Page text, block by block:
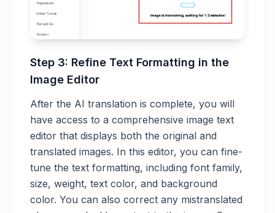
Step 3: Refine Text Formatting in the
Image Editor
After the AI translation is complete, you will
have access to a comprehensive image text
editor that displays both the original and
translated images. In this editor, you can fine-
tune the text formatting, including font family,
size, weight, text color, and background
color. You can also correct any mistranslated